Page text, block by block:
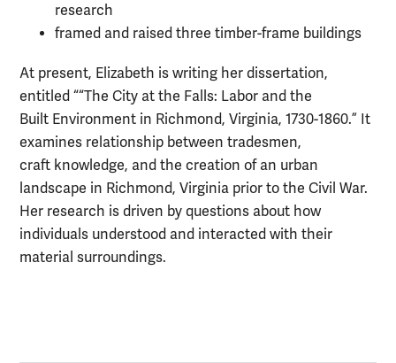
research
framed and raised three timber-frame buildings
At present, Elizabeth is writing her dissertation,
entitled ““The City at the Falls: Labor and the
Built Environment in Richmond, Virginia, 1730-1860.” It
examines relationship between tradesmen,
craft knowledge, and the creation of an urban
landscape in Richmond, Virginia prior to the Civil War.
Her research is driven by questions about how
individuals understood and interacted with their
material surroundings.